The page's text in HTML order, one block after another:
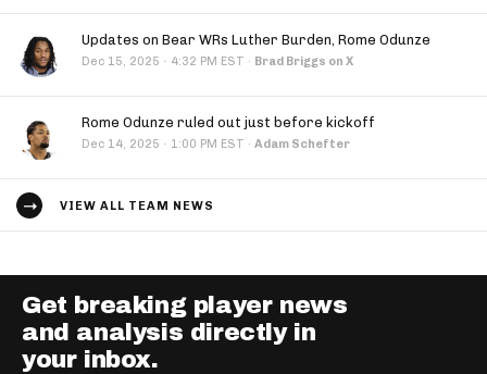
Updates on Bear WRs Luther Burden, Rome Odunze
Dec 15, 2025 · 4:32 PM EST · Brad Briggs on X
Rome Odunze ruled out just before kickoff
Dec 14, 2025 · 1:00 PM EST · Adam Schefter
VIEW ALL TEAM NEWS
Get breaking player news
and analysis directly in
your inbox.